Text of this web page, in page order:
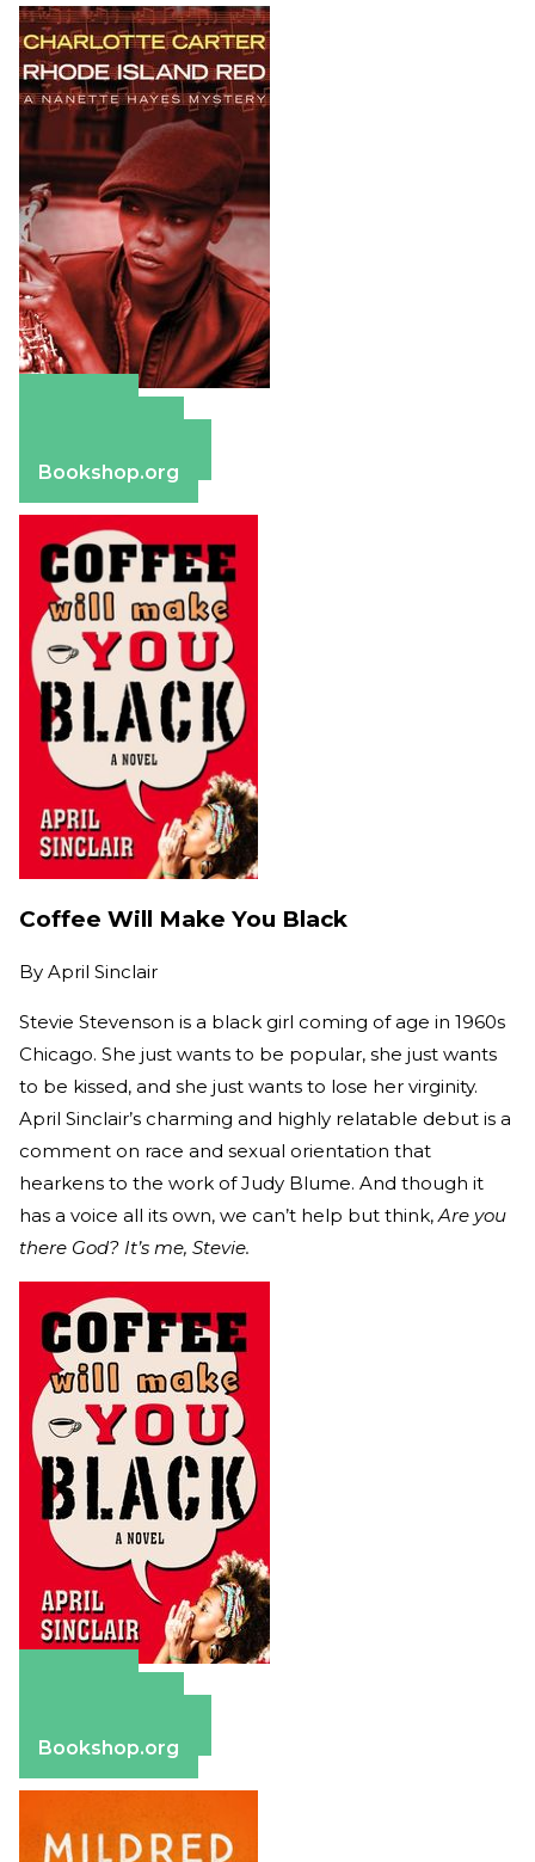
Bookshop.org
Coffee Will Make You Black
By April Sinclair
Stevie Stevenson is a black girl coming of age in 1960s
Chicago. She just wants to be popular, she just wants
to be kissed, and she just wants to lose her virginity.
April Sinclair’s charming and highly relatable debut is a
comment on race and sexual orientation that
hearkens to the work of Judy Blume. And though it
has a voice all its own, we can’t help but think,Are you
there God? It’s me, Stevie.
Bookshop.org